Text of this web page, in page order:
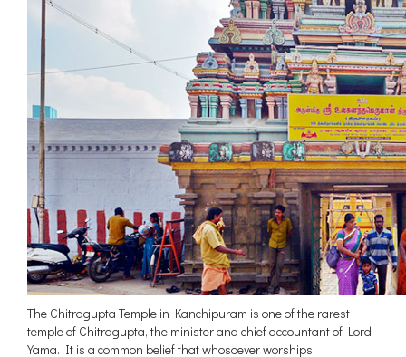
The Chitragupta Temple in Kanchipuram is one of the rarest
temple of Chitragupta, the minister and chief accountant of Lord
Yama. It is a common belief that whosoever worships